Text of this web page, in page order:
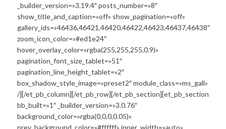
_builder_version=»3.19.4″ posts_number=»8″
show_title_and_caption=»off» show_pagination=»off»
gallery_ids=»46436,46421,46420,46422,46423,46437,46438″
zoom_icon_color=»#ed1e24″
hover_overlay_color=»rgba(255,255,255,0.9)»
pagination_font_size_tablet=»51″
pagination_line_height_tablet=»2″
box_shadow_style_image=»preset2″ module_class=»ms_gall»
/][/et_pb_column][/et_pb_row][/et_pb_section][et_pb_section
bb_built=»1″ _builder_version=»3.0.76″
background_color=»rgba(0,0,0,0.05)»